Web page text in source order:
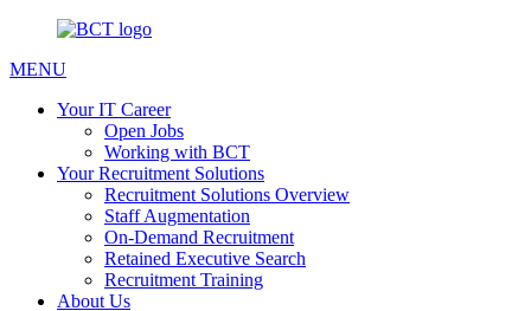
MENU
Your IT Career
Open Jobs
Working with BCT
Your Recruitment Solutions
Recruitment Solutions Overview
Staff Augmentation
On-Demand Recruitment
Retained Executive Search
Recruitment Training
About Us